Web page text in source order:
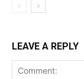
LEAVE A REPLY